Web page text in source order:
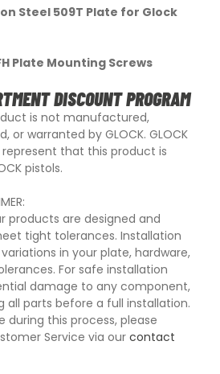
Steel 509T Plate for Glock
Plate Mounting Screws
DISCOUNT PROGRAM
is not manufactured,
or warranted by GLOCK. GLOCK
that this product is
pistols.
products are designed and
tight tolerances. Installation
in your plate, hardware,
For safe installation
damage to any component,
all parts before a full installation.
during this process, please
Service via our contact